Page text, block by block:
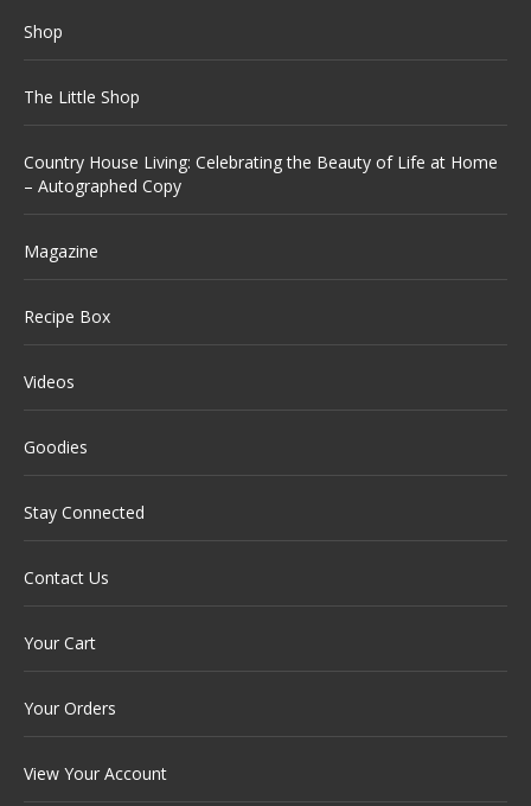
Shop
The Little Shop
Country House Living: Celebrating the Beauty of Life at Home
– Autographed Copy
Magazine
Recipe Box
Videos
Goodies
Stay Connected
Contact Us
Your Cart
Your Orders
View Your Account